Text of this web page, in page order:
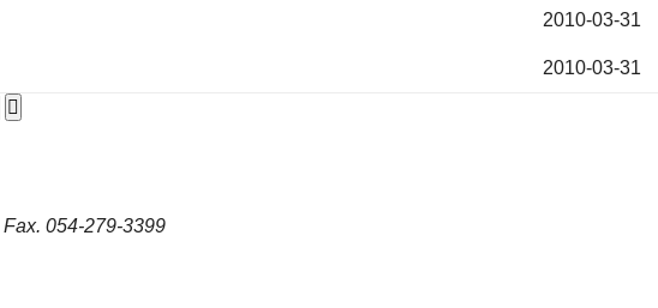
2010-03-31
2010-03-31
Fax. 054-279-3399